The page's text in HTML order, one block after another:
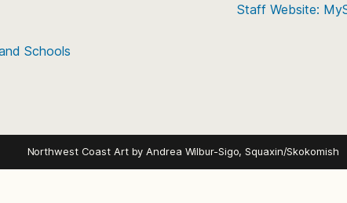
Schools
Staff Website:
Northwest Coast Art byAndrea Wilbur-Sigo, Squaxin/Skokomish